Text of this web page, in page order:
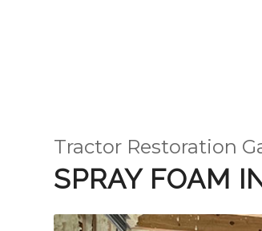
Tractor Restoration
SPRAY FOAM